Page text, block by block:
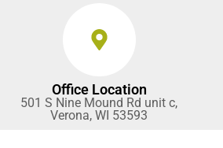
Office Location
501 S Nine Mound Rd unit c,
Verona, WI 53593